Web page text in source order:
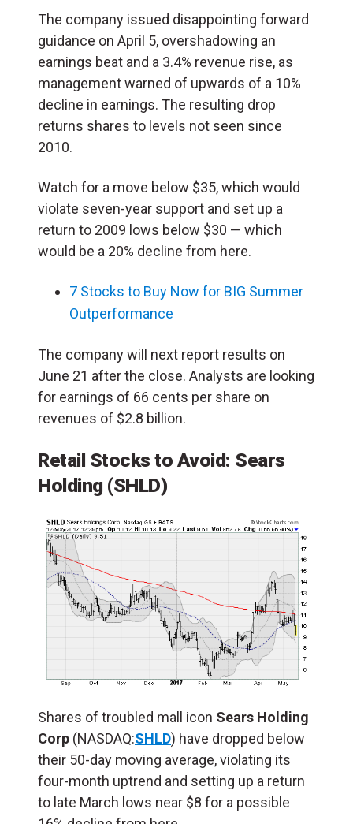
The company issued disappointing forward
guidance on April 5, overshadowing an
earnings beat and a 3.4% revenue rise, as
management warned of upwards of a 10%
decline in earnings. The resulting drop
returns shares to levels not seen since
2010.
Watch for a move below $35, which would
violate seven-year support and set up a
return to 2009 lows below $30 — which
would be a 20% decline from here.
7 Stocks to Buy Now for BIG Summer
Outperformance
The company will next report results on
June 21 after the close. Analysts are looking
for earnings of 66 cents per share on
revenues of $2.8 billion.
Retail Stocks to Avoid: Sears
Holding (SHLD)
Shares of troubled mall icon Sears Holding
Corp (NASDAQ:SHLD) have dropped below
their 50-day moving average, violating its
four-month uptrend and setting up a return
to late March lows near $8 for a possible